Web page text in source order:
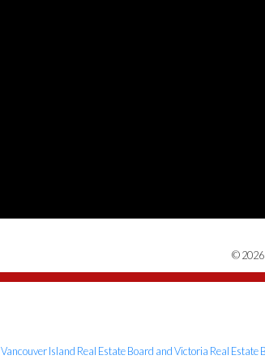
© 2026
Vancouver Island Real Estate Board and Victoria Real Estate